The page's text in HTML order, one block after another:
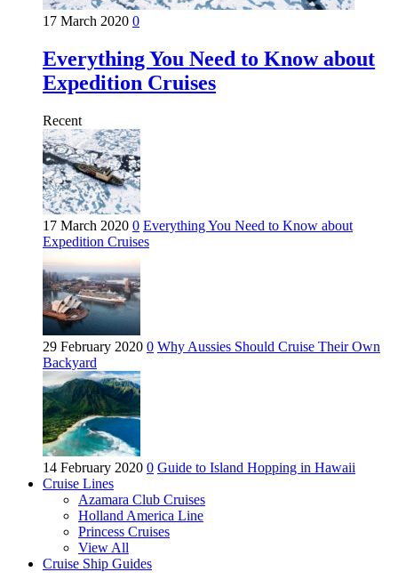
17 March 2020 0
Everything You Need to Know about
Expedition Cruises
Recent
17 March 2020 0 Everything You Need to Know about
Expedition Cruises
29 February 2020 0 Why Aussies Should Cruise Their Own
Backyard
14 February 2020 0 Guide to Island Hopping in Hawaii
Cruise Lines
Azamara Club Cruises
Holland America Line
Princess Cruises
View All
Cruise Ship Guides